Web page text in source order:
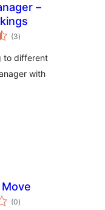
–
(3totale
vurderinger
)
to different
with
(0totale
vurderinger
)